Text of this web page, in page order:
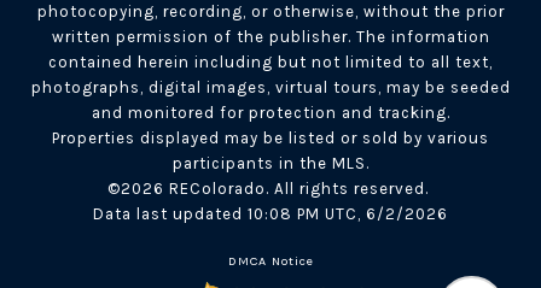
photocopying, recording, or otherwise, without the prior
written permission of the publisher. The information
contained herein including but not limited to all text,
photographs, digital images, virtual tours, may be seeded
and monitored for protection and tracking.
Properties displayed may be listed or sold by various
participants in the MLS.
©2026 REColorado. All rights reserved.
Data last updated 10:08 PM UTC, 6/2/2026
DMCA Notice